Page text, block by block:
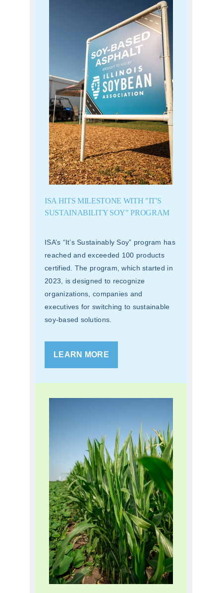
ISA HITS MILESTONE WITH "IT'S
SUSTAINABILITY SOY" PROGRAM
ISA’s “It’s Sustainably Soy” program has
reached and exceeded 100 products
certified. The program, which started in
2023, is designed to recognize
organizations, companies and
executives for switching to sustainable
soy-based solutions.
LEARN MORE